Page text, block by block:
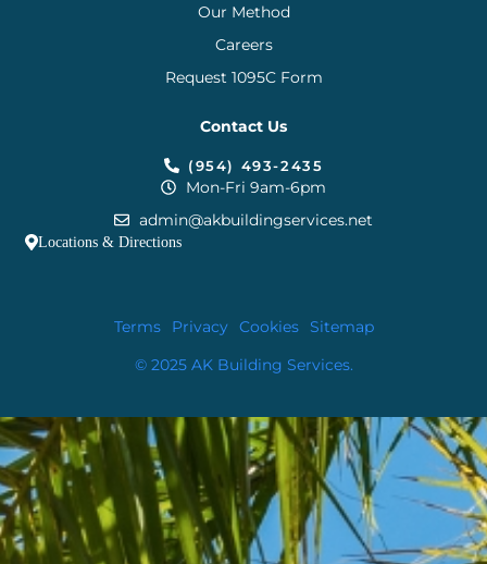
Our Method
Careers
Request 1095C Form
Contact Us
(954) 493-2435
Mon-Fri 9am-6pm
admin@akbuildingservices.net
Locations & Directions
Terms Privacy Cookies Sitemap
© 2025 AK Building Services.